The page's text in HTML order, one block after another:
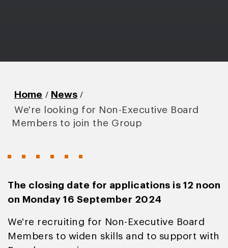
Home / News /
We're looking for Non-Executive Board
Members to join the Group
The closing date for applications is 12 noon
on Monday 16 September 2024
We're recruiting for Non-Executive Board
Members to widen skills and to support with